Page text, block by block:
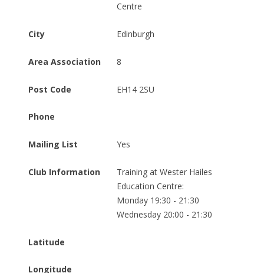
Centre
City Edinburgh
Area Association 8
Post Code EH14 2SU
Phone
Mailing List Yes
Club Information
Training at Wester Hailes
Education Centre:
Monday 19:30 - 21:30
Wednesday 20:00 - 21:30
Latitude
Longitude